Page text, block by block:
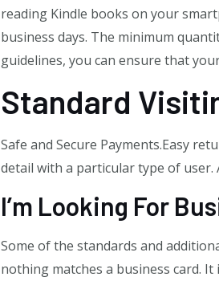
reading Kindle books on your
business days. The minimum
guidelines, you can ensure that
Standard
Safe and Secure Payments.Easy
detail with a particular type of user.
I’m Looking For
Some of the standards and
nothing matches a business card. It